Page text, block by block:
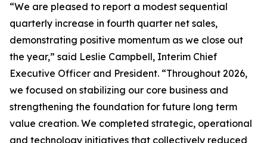
“We are pleased to report a modest sequential
quarterly increase in fourth quarter net sales,
demonstrating positive momentum as we close out
the year,” said Leslie Campbell, Interim Chief
Executive Officer and President. “Throughout 2026,
we focused on stabilizing our core business and
strengthening the foundation for future long term
value creation. We completed strategic, operational
and technology initiatives that collectively reduced